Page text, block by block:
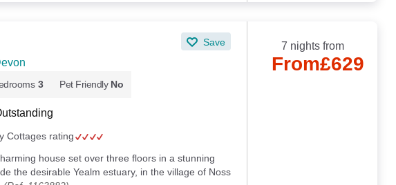
Save
3 Pet Friendly No
Cottages rating
house set over three floors in a stunning
the desirable Yealm estuary, in the village of Noss
7 nights from
From£629